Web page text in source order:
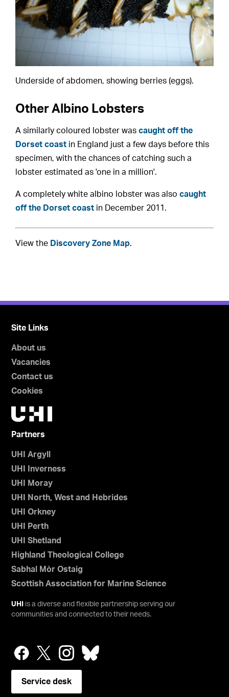
Underside of abdomen, showing berries (eggs).
Other Albino Lobsters
A similarly coloured lobster wascaught off the
Dorset coast in England just a few days before this
specimen, with the chances of catching such a
lobster estimated as 'one in a million'.
A completely white albino lobster was alsocaught
off the Dorset coast in December 2011.
View the Discovery Zone Map.
Site Links
About us
Vacancies
Contact us
Cookies
Partners
UHI Argyll
UHI Inverness
UHI Moray
UHI North, West and Hebrides
UHI Orkney
UHI Perth
UHI Shetland
Highland Theological College
Sabhal Mòr Ostaig
Scottish Association for Marine Science
UHI
is a diverse and flexible partnership serving our
communities and connected to their needs.
Service desk